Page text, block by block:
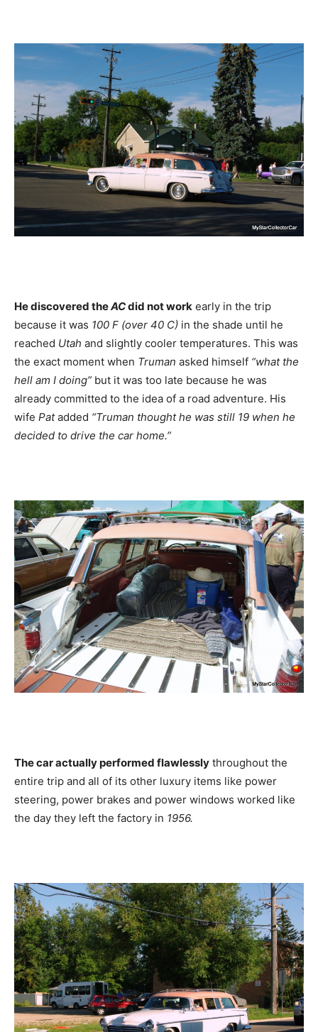
He discovered theACdid not work early in the trip
because it was 100 F (over 40 C) in the shade until he
reached Utah and slightly cooler temperatures. This was
the exact moment when Truman asked himself “what the
hell am I doing” but it was too late because he was
already committed to the idea of a road adventure. His
wife Patadded “Truman thought he was still 19 when he
decided to drive the car home.”
The car actually performed flawlessly throughout the
entire trip and all of its other luxury items like power
steering, power brakes and power windows worked like
the day they left the factory in 1956.